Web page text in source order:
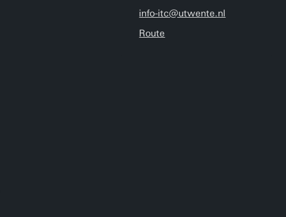
info-itc@utwente.nl
Route